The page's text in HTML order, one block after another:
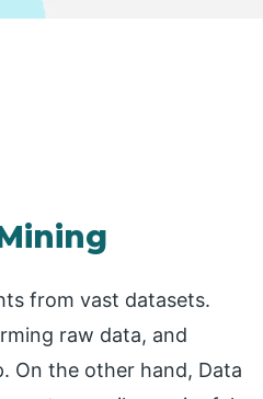
from vast datasets.
raw data, and
On the other hand, Data